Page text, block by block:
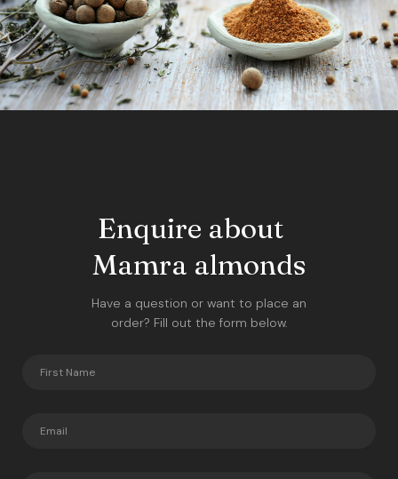
Enquire about
Mamra almonds
Have a question or want to place an
order? Fill out the form below.